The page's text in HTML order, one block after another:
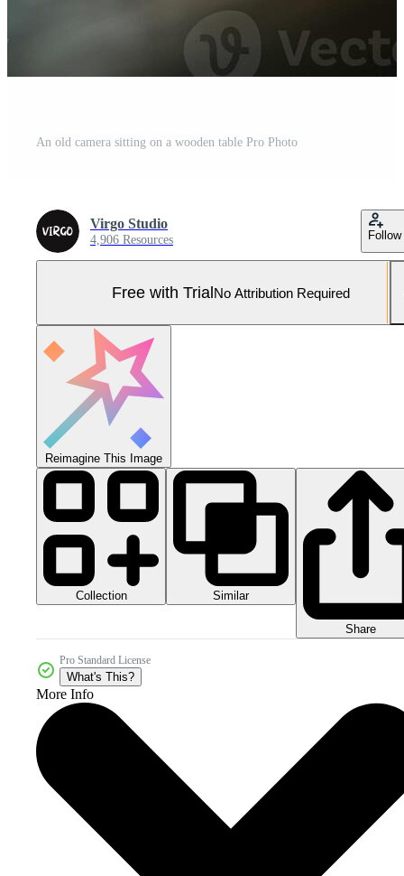
An old camera sitting on a wooden table Pro Photo
Virgo Studio
4,906 Resources Follow
Free with TrialNo Attribution Required
Reimagine This Image
Collection Similar
Share
Pro Standard License
What's This?
More Info